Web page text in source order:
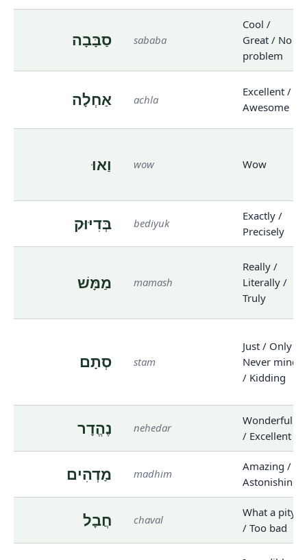
סַבָּבָה sababa
Cool /
Great / No
problem
אַחְלָה achla
Excellent /
Awesome
וַאוּ wow Wow
בְּדִיּוּק bediyuk
Exactly /
Precisely
מַמָּשׁ mamash
Really /
Literally /
Truly
סְתָם stam
Just / Only /
Never mind
/ Kidding
נֶהֱדָר nehedar
Wonderful
/ Excellent
מַדְהִים madhim
Amazing /
Astonishing
חֲבָל chaval
What a pity
/ Too bad